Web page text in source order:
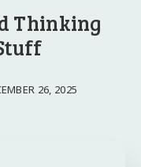
Thinking
26, 2025